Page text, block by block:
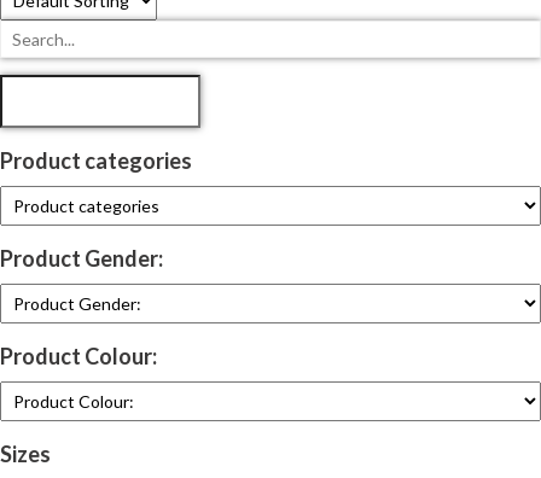
Product categories
Product Gender:
Product Colour:
Sizes